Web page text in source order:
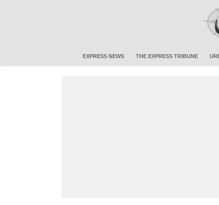
EXPRESS NEWS THE EXPRESS TRIBUNE